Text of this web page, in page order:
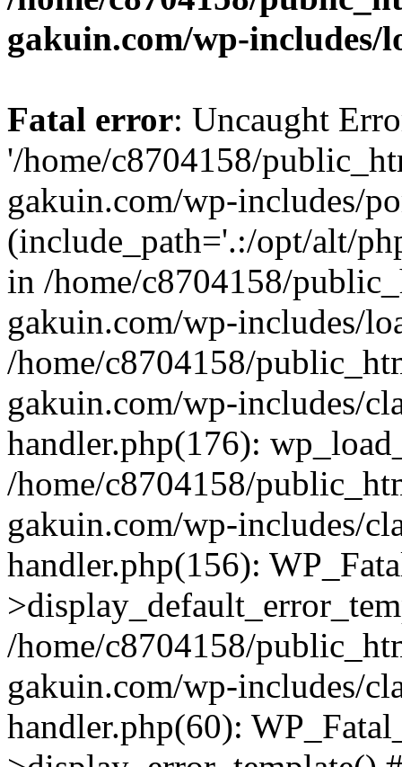
gakuin.com/wp-includes/
Fatal error: Uncaught
'/home/c8704158/
gakuin.com/wp-includes/
(include_path='.:/opt/alt/
in /home/c8704158/
gakuin.com/wp-includes/
/home/c8704158/
gakuin.com/wp-includes/
handler.php(176):
/home/c8704158/
gakuin.com/wp-includes/
handler.php(156):
/home/c8704158/
gakuin.com/wp-includes/
handler.php(60):